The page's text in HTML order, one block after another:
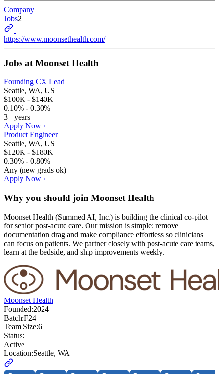
Company
Jobs2
https://www.moonsethealth.com/
Jobs at Moonset Health
Founding CX Lead
Seattle, WA, US
$100K - $140K
0.10% - 0.30%
3+ years
Apply Now ›
Product Engineer
Seattle, WA, US
$120K - $180K
0.30% - 0.80%
Any (new grads ok)
Apply Now ›
Why you should join Moonset Health
Moonset Health (Summed AI, Inc.) is building the clinical co-pilot
for senior post-acute care. Our mission is simple: remove
documentation drag and make compliance effortless so clinicians
can focus on patients. We partner closely with post-acute care teams,
learn at the bedside, and ship improvements weekly.
Moonset Health
Founded:2024
Batch:F24
Team Size:6
Status:
Active
Location:Seattle, WA